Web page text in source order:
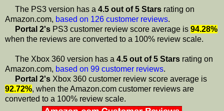
The PS3 version has a 4.5 out of 5 Stars rating on
Amazon.com, based on 126 customer reviews.
Portal 2's PS3 customer review score average is 94.28%
when the reviews are converted to a 100% review scale.
The Xbox 360 version has a 4.5 out of 5 Stars rating on
Amazon.com, based on 99 customer reviews.
Portal 2's Xbox 360 customer review score average is
92.72%, when the Amazon.com customer reviews are
converted to a 100% review scale.